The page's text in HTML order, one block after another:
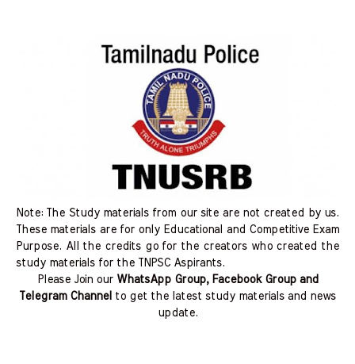
Note: The Study materials from our site are not created by us.
These materials are for only Educational and Competitive Exam
Purpose. All the credits go for the creators who created the
study materials for the TNPSC Aspirants.
Please Join our WhatsApp Group, Facebook Group and
Telegram Channel to get the latest study materials and news
update.